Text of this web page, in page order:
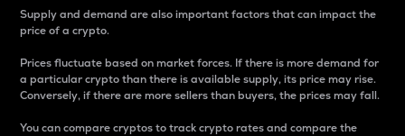
Supply and demand are also important factors that can impact the
price of a crypto.
Prices fluctuate based on market forces. If there is more demand for
a particular crypto than there is available supply, its price may rise.
Conversely, if there are more sellers than buyers, the prices may fall.
You can compare cryptos to track crypto rates and compare the